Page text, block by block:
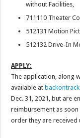
without Facilities,
711110 Theater
512131 Motion
512132 Drive-In
APPLY:
The application, along
available at
Dec. 31, 2021, but are
reimbursement as
order they are received